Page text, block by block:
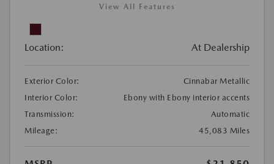
View All Features
Location: At Dealership
Exterior Color:
Cinnabar Metallic
Interior Color:
Ebony with Ebony interior accents
Transmission:
Automatic
Mileage:
45,083 Miles